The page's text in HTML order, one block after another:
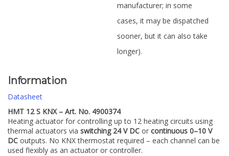
manufacturer; in some
cases, it may be dispatched
sooner, but it can also take
longer).
Information
Datasheet
HMT 12 S KNX – Art. No. 4900374
Heating actuator for controlling up to 12 heating circuits using
thermal actuators via switching 24 V DC or continuous 0–10 V
DC outputs. No KNX thermostat required – each channel can be
used flexibly as an actuator or controller.